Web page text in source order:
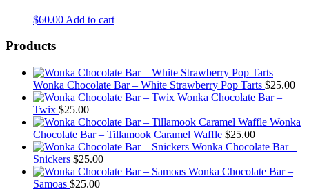
$60.00 Add to cart
Products
Wonka Chocolate Bar – White Strawberry Pop Tarts $25.00
Wonka Chocolate Bar –
Twix $25.00
Wonka
Chocolate Bar – Tillamook Caramel Waffle $25.00
Wonka Chocolate Bar –
Snickers $25.00
Wonka Chocolate Bar –
Samoas $25.00